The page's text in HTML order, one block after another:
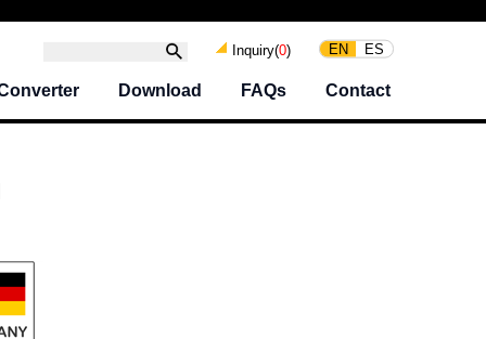
Inquiry(0) EN ES
Download FAQs Contact